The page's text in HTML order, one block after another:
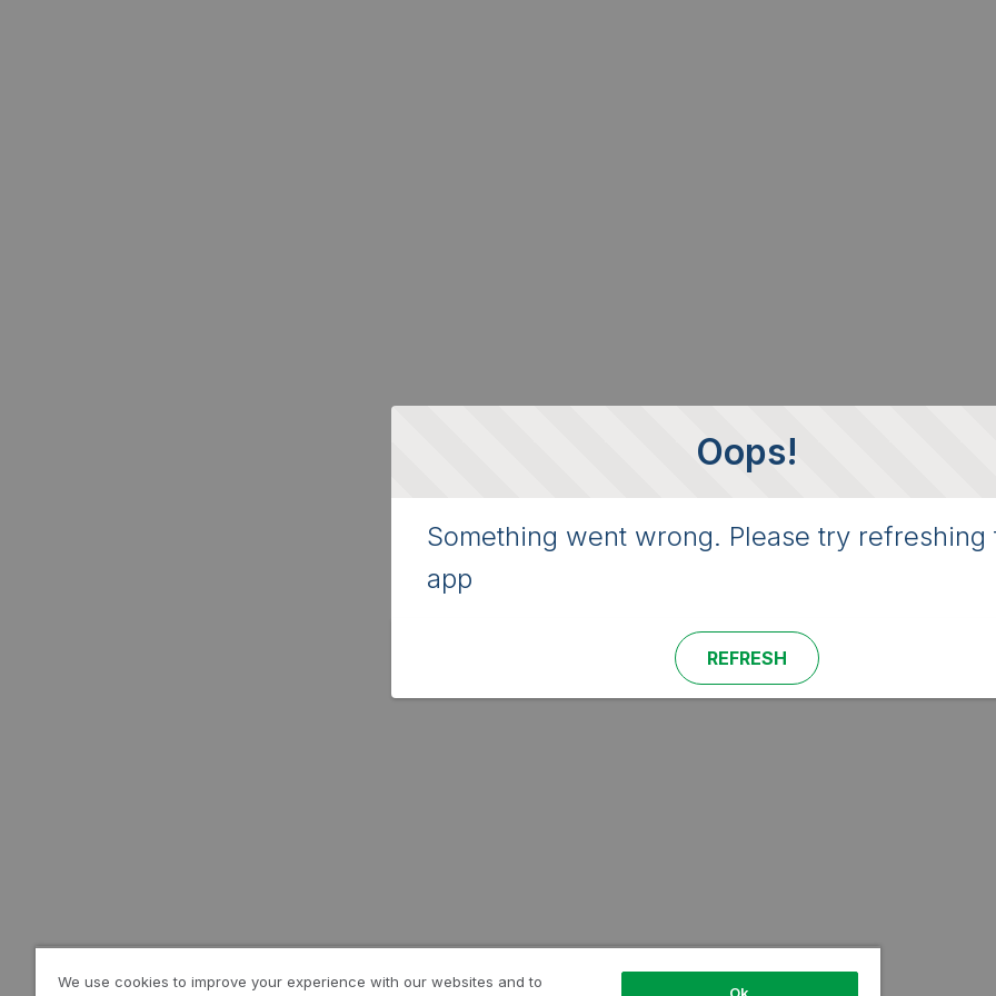
Oops!
Something went wrong. Please try refreshing
app
REFRESH
We use cookies to improve your experience with our websites and to